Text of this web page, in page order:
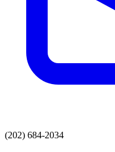
(202) 684-2034